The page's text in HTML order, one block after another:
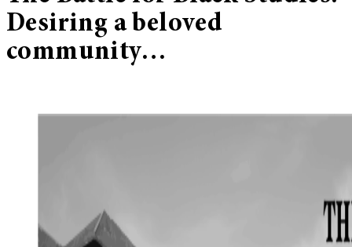
Desiring a beloved
community…